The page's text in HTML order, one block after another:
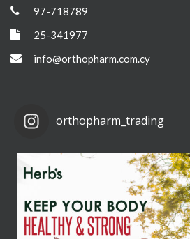
97-718789
25-341977
info@orthopharm.com.cy
orthopharm_trading